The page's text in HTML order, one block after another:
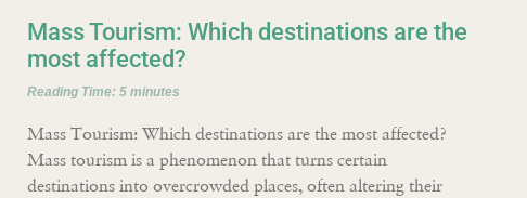
Mass Tourism: Which destinations are the
most affected?
Reading Time:5 minutes
Mass Tourism: Which destinations are the most affected?
Mass tourism is a phenomenon that turns certain
destinations into overcrowded places, often altering their